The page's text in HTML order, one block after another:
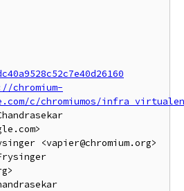
chromium-
c/chromiumos/
<vapier@chromium.org>